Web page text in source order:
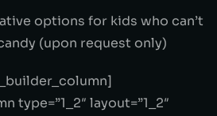
options for kids who can’t
(upon request only)
type=”1_2″ layout=”1_2″